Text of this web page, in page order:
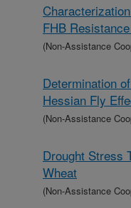
FHB
(Non-Assistance
Determination
Hessian Fly
(Non-Assistance
Drought Stress
Wheat
(Non-Assistance